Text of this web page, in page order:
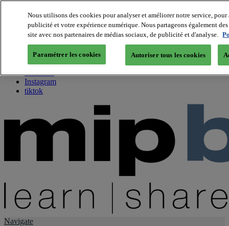
About us
Twitter
Facebook
Youtube
Instagram
tiktok
Navigate
Nous utilisons des cookies pour analyser et améliorer notre service,
publicité et votre expérience numérique. Nous partageons également
site avec nos partenaires de médias sociaux, de publicité et d'analyse.
Paramétrer les cookies Autoriser tous les cookies